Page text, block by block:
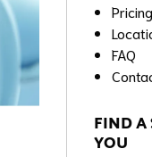
Pricing
FAQ
FIND A
YOU